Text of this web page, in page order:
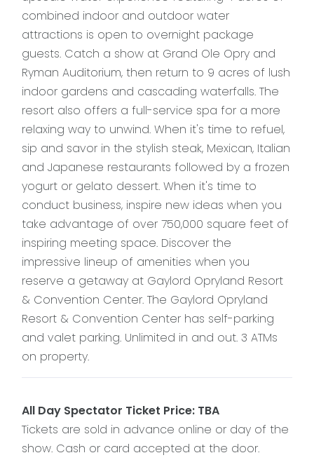
combined indoor and outdoor water
attractions is open to overnight package
guests. Catch a show at Grand Ole Opry and
Ryman Auditorium, then return to 9 acres of lush
indoor gardens and cascading waterfalls. The
resort also offers a full-service spa for a more
relaxing way to unwind. When it's time to refuel,
sip and savor in the stylish steak, Mexican, Italian
and Japanese restaurants followed by a frozen
yogurt or gelato dessert. When it's time to
conduct business, inspire new ideas when you
take advantage of over 750,000 square feet of
inspiring meeting space. Discover the
impressive lineup of amenities when you
reserve a getaway at Gaylord Opryland Resort
& Convention Center. The Gaylord Opryland
Resort & Convention Center has self-parking
and valet parking. Unlimited in and out. 3 ATMs
on property.
All Day Spectator Ticket Price: TBA
Tickets are sold in advance online or day of the
show. Cash or card accepted at the door.